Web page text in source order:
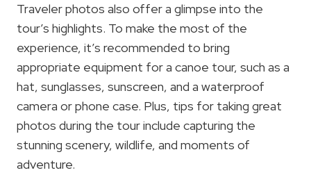
Traveler photos also offer a glimpse into the
tour’s highlights. To make the most of the
experience, it’s recommended to bring
appropriate equipment for a canoe tour, such as a
hat, sunglasses, sunscreen, and a waterproof
camera or phone case. Plus, tips for taking great
photos during the tour include capturing the
stunning scenery, wildlife, and moments of
adventure.